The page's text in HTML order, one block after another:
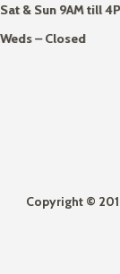
Sat & Sun 9AM till
Weds – Closed
Copyright ©